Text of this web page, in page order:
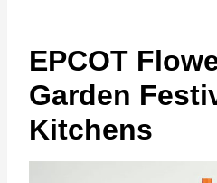
EPCOT
Garden
Kitchens